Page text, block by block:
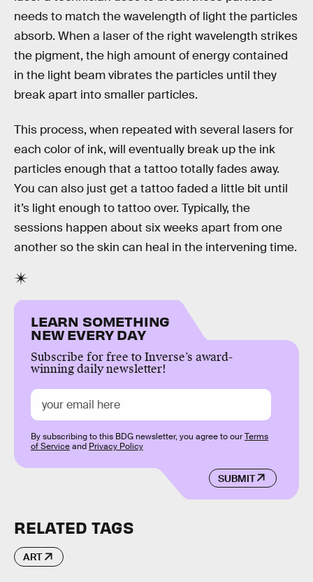
needs to match the wavelength of light the particles
absorb. When a laser of the right wavelength strikes
the pigment, the high amount of energy contained
in the light beam vibrates the particles until they
break apart into smaller particles.
This process, when repeated with several lasers for
each color of ink, will eventually break up the ink
particles enough that a tattoo totally fades away.
You can also just get a tattoo faded a little bit until
it’s light enough to tattoo over. Typically, the
sessions happen about six weeks apart from one
another so the skin can heal in the intervening time.
LEARN SOMETHING
NEW EVERY DAY
Subscribe for free to Inverse’s award-
winning daily newsletter!
SUBMIT
By subscribing to this BDG newsletter, you agree to ourTerms
of Serviceand Privacy Policy
RELATED TAGS
ART